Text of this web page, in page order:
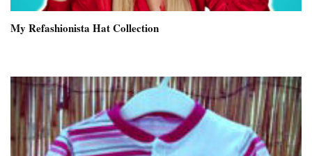
My Refashionista Hat Collection